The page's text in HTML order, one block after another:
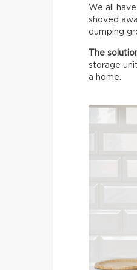
We all
shoved
dumping
The
storage
a home.